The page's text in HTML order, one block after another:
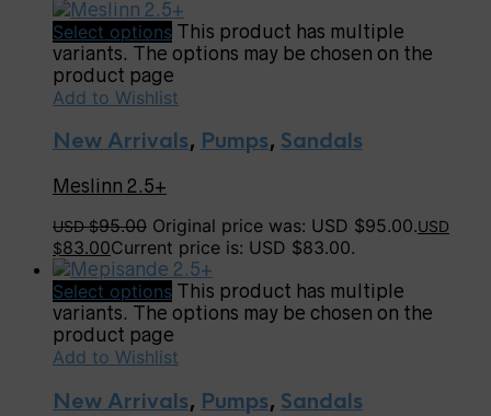
Select options This product has multiple
variants. The options may be chosen on the
product page
Add to Wishlist
New Arrivals, Pumps, Sandals
Meslinn 2.5+
USD $95.00 Original price was: USD $95.00.USD
$83.00Current price is: USD $83.00.
Select options This product has multiple
variants. The options may be chosen on the
product page
Add to Wishlist
New Arrivals, Pumps, Sandals